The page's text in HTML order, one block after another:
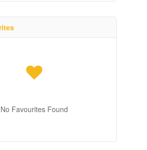
No Favourites Found